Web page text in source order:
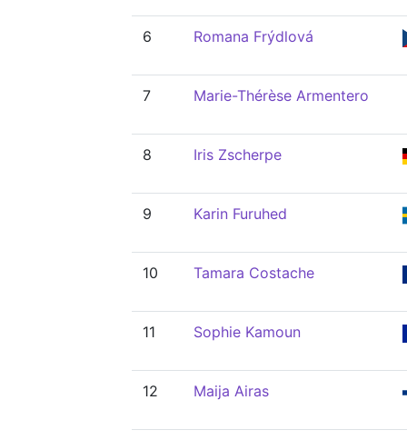
6 Romana Frýdlová
7 Marie-Thérèse Armentero
8 Iris Zscherpe
9 Karin Furuhed
10 Tamara Costache
11 Sophie Kamoun
12 Maija Airas